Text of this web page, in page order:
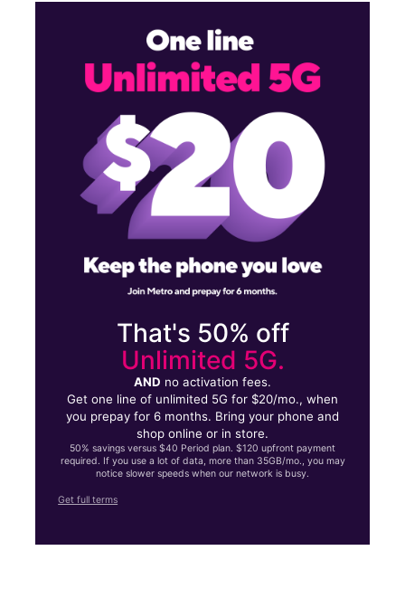
That's 50% off
Unlimited 5G.
AND no activation fees.
Get one line of unlimited 5G for $20/mo., when
you prepay for 6 months. Bring your phone and
shop online or in store.
50% savings versus $40 Period plan. $120 upfront payment
required. If you use a lot of data, more than 35GB/mo., you may
notice slower speeds when our network is busy.
Get full terms